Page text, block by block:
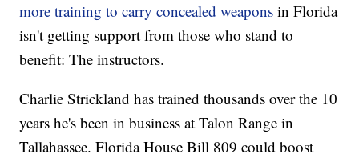
more training to carry concealed weapons in Florida
isn't getting support from those who stand to
benefit: The instructors.
Charlie Strickland has trained thousands over the 10
years he's been in business at Talon Range in
Tallahassee. Florida House Bill 809 could boost